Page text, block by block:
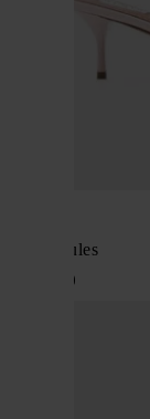
Bloom mules
$ 1,213.00